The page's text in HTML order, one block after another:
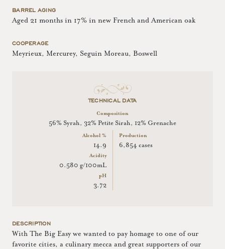
BARREL AGING
Aged 21 months in 17% in new French and American oak
COOPERAGE
Meyrieux, Mercurey, Seguin Moreau, Boswell
TECHNICAL DATA
Composition
56% Syrah, 32% Petite Sirah, 12% Grenache
Alcohol %
14.9
Acidity
0.580 g/100mL
pH
3.72
Production
6,854 cases
DESCRIPTION
With The Big Easy we wanted to pay homage to one of our
favorite cities, a culinary mecca and great supporters of our